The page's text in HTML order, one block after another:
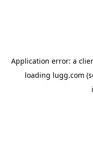
Application error: a
loading lugg.com